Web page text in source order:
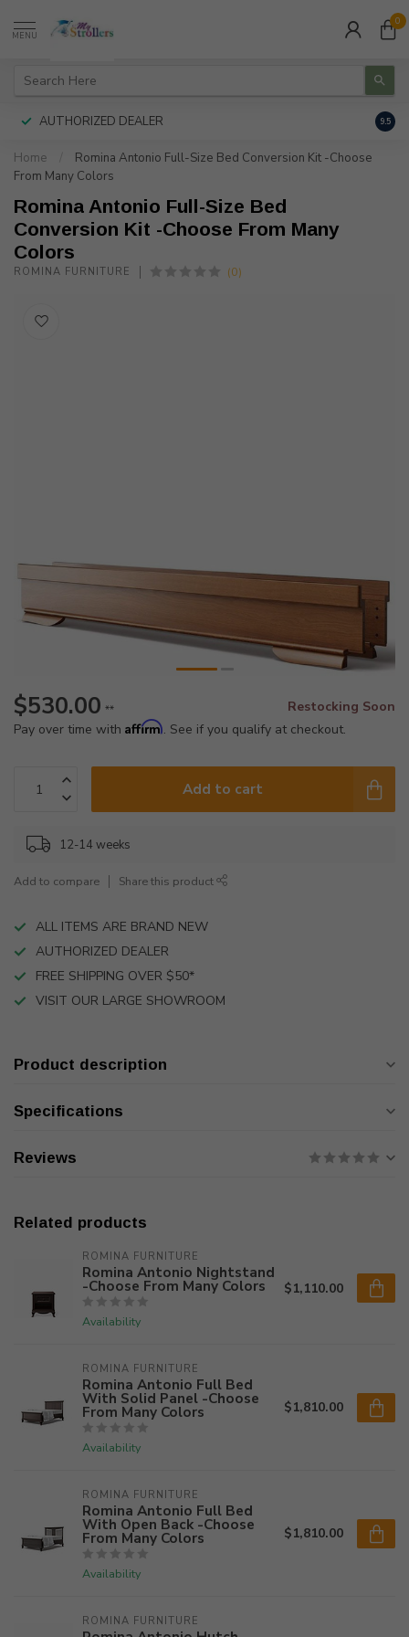
MENU
0
AUTHORIZED DEALER 9.5
Home
Romina Antonio Full-Size Bed Conversion Kit -Choose
From Many Colors
Romina Antonio Full-Size Bed
Conversion Kit -Choose From Many
Colors
ROMINA FURNITURE (0)
$530.00 **
Restocking Soon
Pay over time with Affirm. See if you qualify at checkout.
Add to cart
12-14 weeks
Add to compare Share this product
ALL ITEMS ARE BRAND NEW
AUTHORIZED DEALER
FREE SHIPPING OVER $50*
VISIT OUR LARGE SHOWROOM
Product description
Specifications
Reviews
Related products
ROMINA FURNITURE
Romina Antonio Nightstand
-Choose From Many Colors
Availability
$1,110.00
ROMINA FURNITURE
Romina Antonio Full Bed
With Solid Panel -Choose
From Many Colors
Availability
$1,810.00
ROMINA FURNITURE
Romina Antonio Full Bed
With Open Back -Choose
From Many Colors
Availability
$1,810.00
ROMINA FURNITURE